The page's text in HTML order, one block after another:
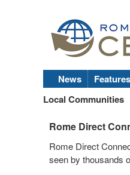
News Features
Local Communities
Rome Direct
Rome Direct
seen by thousands